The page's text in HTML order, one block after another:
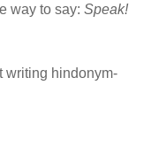
way to say: Speak!
writing hindonym-